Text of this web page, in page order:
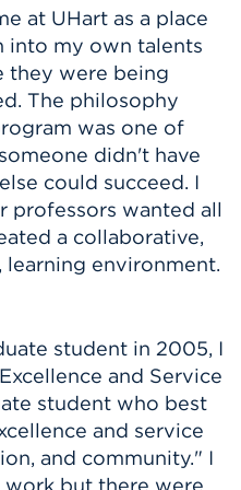
at UHart as a place
into my own talents
they were being
The philosophy
was one of
didn't have
could succeed. I
professors wanted all
a collaborative,
environment.
student in 2005, I
and Service
student who best
and service
and community." I